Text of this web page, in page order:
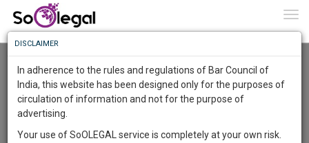
Contact Us
Name
Know
More
Something
Awesome
To
Know
DISCLAIMER
In adherence to the rules and regulations of Bar Council of
India, this website has been designed only for the purposes of
circulation of information and not for the purpose of
advertising.
Your use of SoOLEGAL service is completely at your own risk.